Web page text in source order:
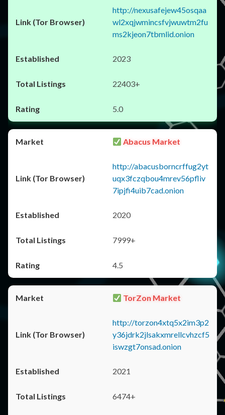
http://nexusafejew45osqaa
wl2xqjwmincsfvjwuwtm2fu
ms2kjeon7tbmlid.onion
2023
22403+
5.0
Abacus Market
http://abacusborncrffug2yt
uqx3fczqbou4mrev56pfliv
7ipjfi4uib7cad.onion
2020
7999+
4.5
TorZon Market
http://torzon4xtq5x2im3p2
y36jdrk2jlsakxmrellcvhzcf5
iswzgt7onsad.onion
2021
6474+